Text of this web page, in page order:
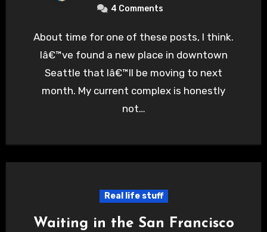
4 Comments
About time for one of these posts, I think.
Iâ€™ve found a new place in downtown
Seattle that Iâ€™ll be moving to next
month. My current complex is honestly
not…
Real life stuff
Waiting in the San Francisco